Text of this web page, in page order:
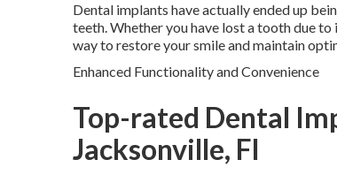
Dental implants have actually ended up
teeth. Whether you have lost a tooth due
way to restore your smile and maintain
Enhanced Functionality and Convenience
Top-rated Dental
Jacksonville, Fl